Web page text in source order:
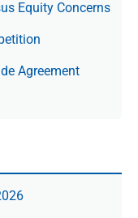
Equity Concerns
Agree­ment